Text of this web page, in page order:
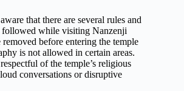
that there are several rules and
followed while visiting Nanzenji
removed before entering the temple
is not allowed in certain areas.
of the temple’s religious
conversations or disruptive